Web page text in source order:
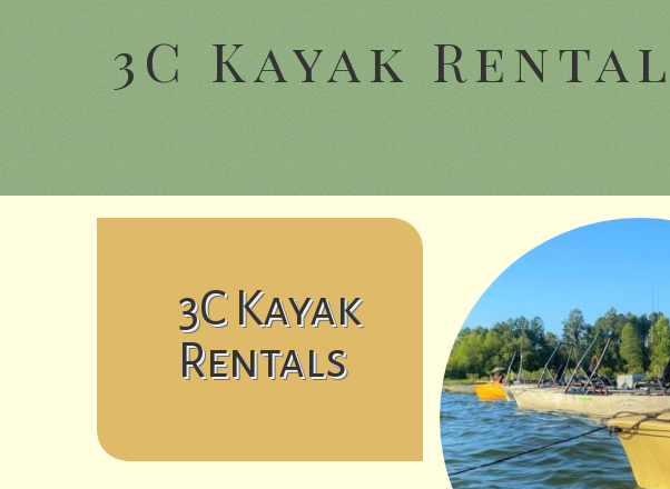
3C Kayak
3C Kayak
Rentals